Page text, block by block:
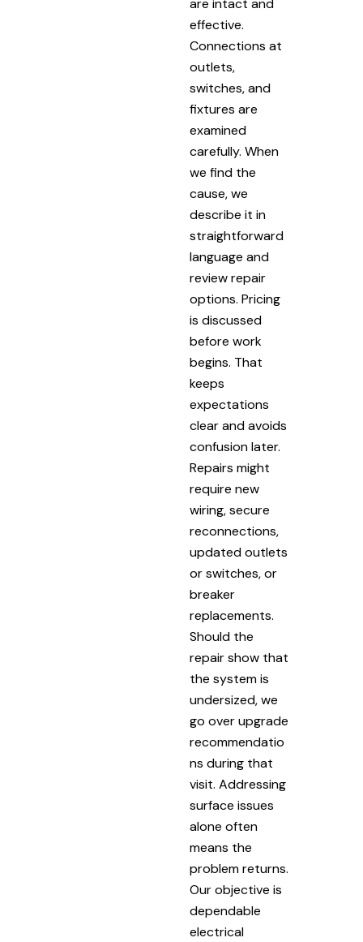
are intact and
effective.
Connections at
outlets,
switches, and
fixtures are
examined
carefully. When
we find the
cause, we
describe it in
straightforward
language and
review repair
options. Pricing
is discussed
before work
begins. That
keeps
expectations
clear and avoids
confusion later.
Repairs might
require new
wiring, secure
reconnections,
updated outlets
or switches, or
breaker
replacements.
Should the
repair show that
the system is
undersized, we
go over upgrade
recommendatio
ns during that
visit. Addressing
surface issues
alone often
means the
problem returns.
Our objective is
dependable
electrical